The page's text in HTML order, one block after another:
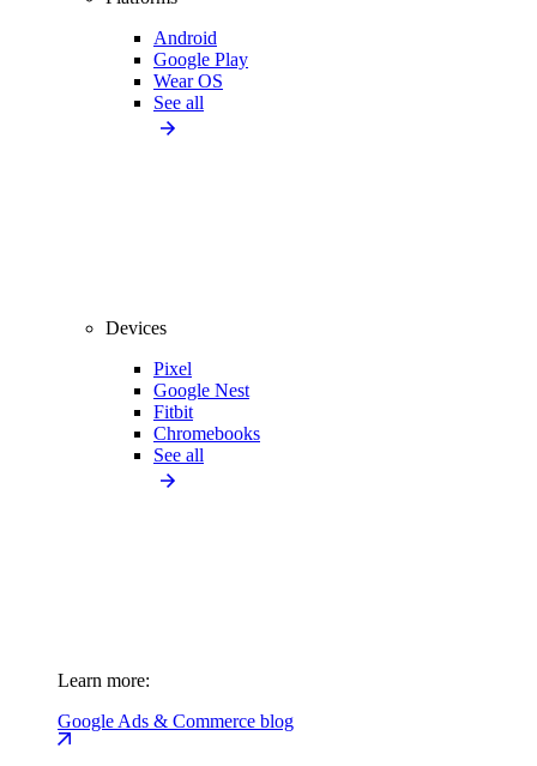
Android
Google Play
Wear OS
See all
Devices
Pixel
Google Nest
Fitbit
Chromebooks
See all
Learn more:
Google Ads & Commerce blog